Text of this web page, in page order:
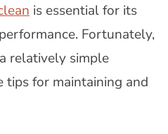
is essential for its
Fortunately,
relatively simple
tips for maintaining and